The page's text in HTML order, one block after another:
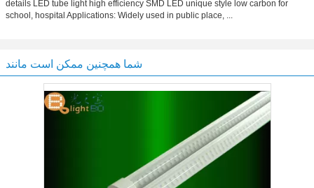
details LED tube light high efficiency SMD LED unique style low carbon for
school, hospital Applications: Widely used in public place, ...
شما همچنین ممکن است مانند